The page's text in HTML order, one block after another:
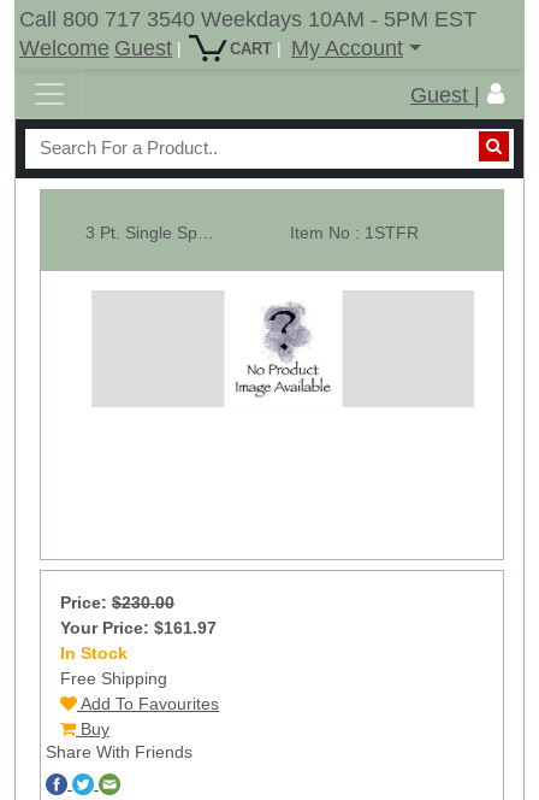
Call 800 717 3540 Weekdays 10AM - 5PM EST
Welcome Guest | CART |
My Account
Guest |
Item No : 1STFR
Price: $230.00
Your Price: $161.97
In Stock
Free Shipping
Add To Favourites
Buy
Share With Friends